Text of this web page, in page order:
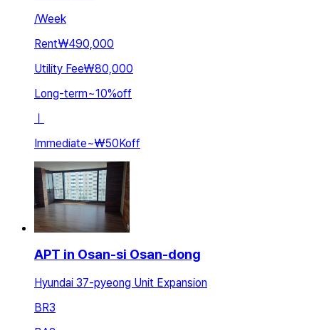
/Week
Rent₩490,000
Utility Fee₩80,000
Long-term~10%off
Immediate~₩50Koff
APT in Osan-si Osan-dong
Hyundai 37-pyeong Unit Expansion
BR3